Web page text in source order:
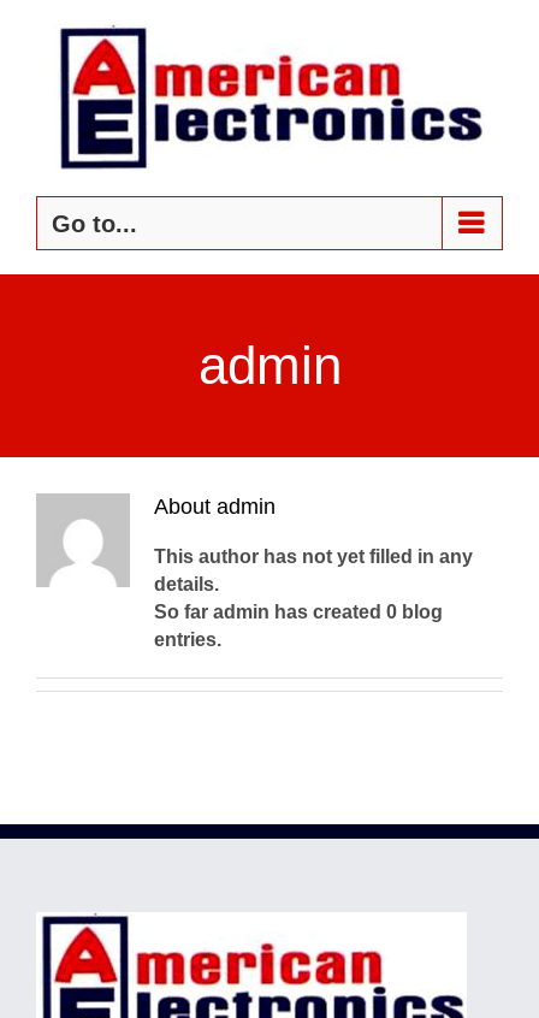
Go to...
admin
About admin
This author has not yet filled in any
details.
So far admin has created 0 blog
entries.